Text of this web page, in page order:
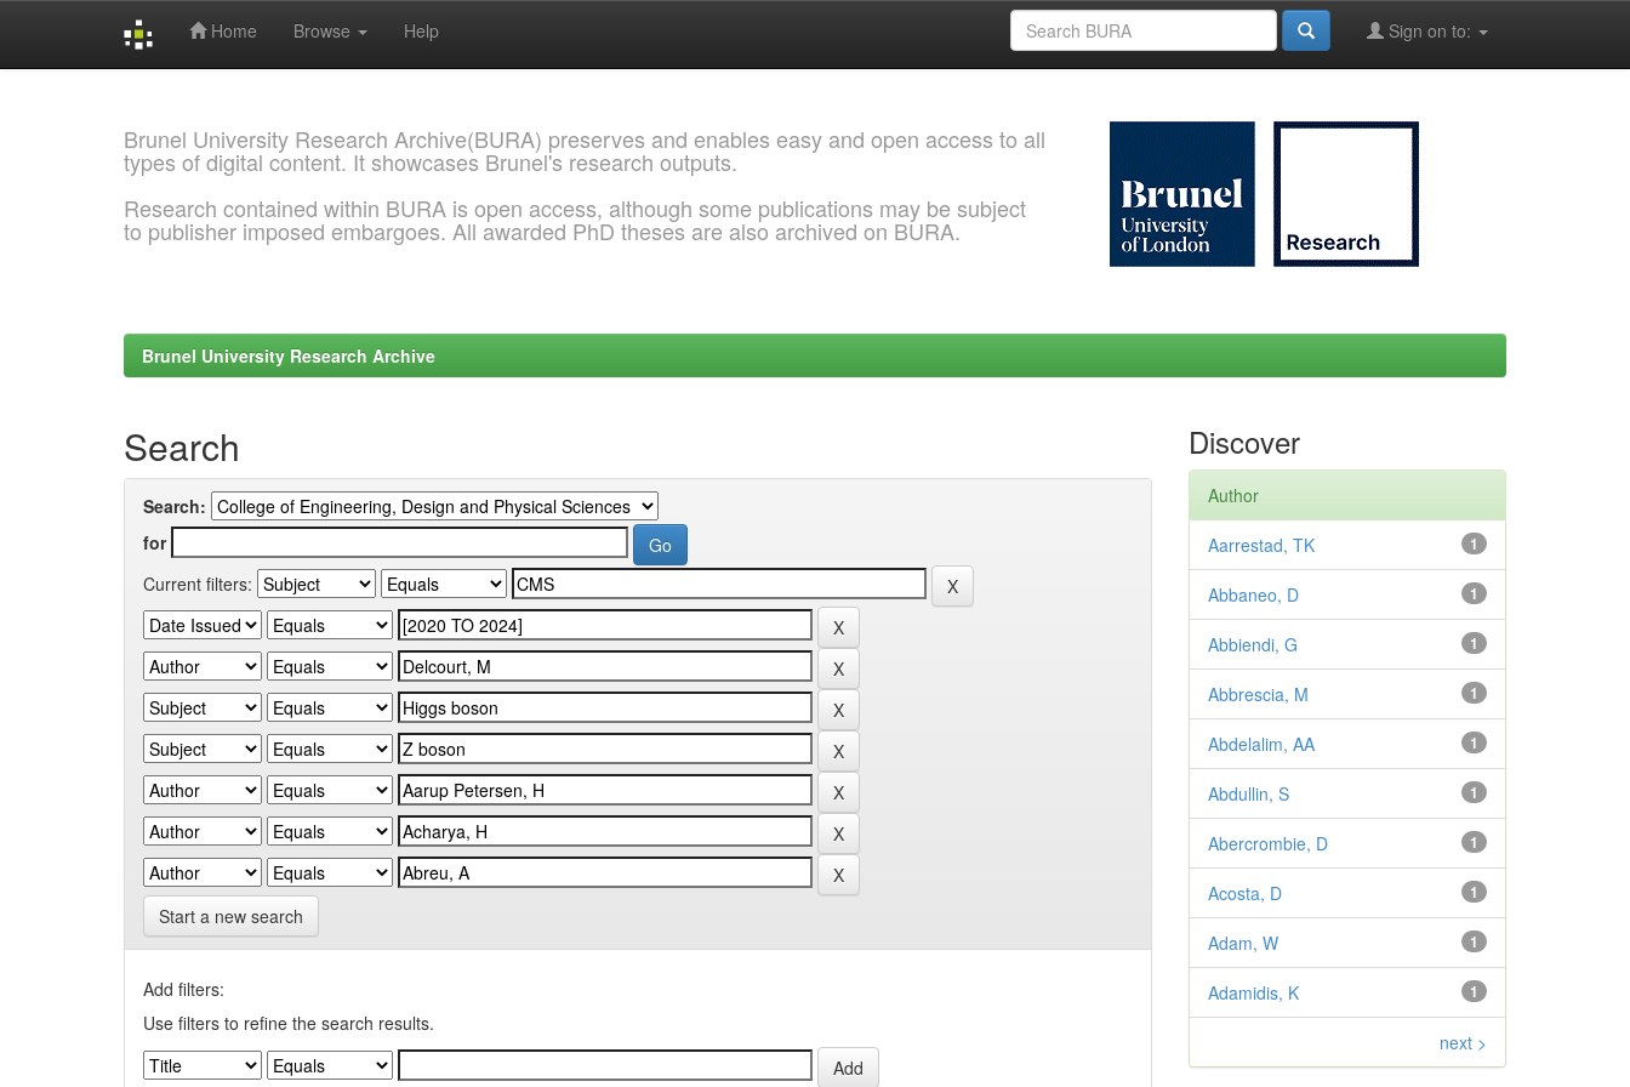
Home Browse Help Sign on to:
Brunel University Research Archive(BURA) preserves and enables easy and open access to all
types of digital content. It showcases Brunel's research outputs.
Research contained within BURA is open access, although some publications may be subject
to publisher imposed embargoes. All awarded PhD theses are also archived on BURA.
Brunel University Research Archive
Search
Search:
for
Current filters:
Start a new search
Add filters:
Use filters to refine the search results.
Discover
Author
1
Aarrestad, TK
1
Abbaneo, D
1
Abbiendi, G
1
Abbrescia, M
1
Abdelalim, AA
1
Abdullin, S
1
Abercrombie, D
1
Acosta, D
1
Adam, W
1
Adamidis, K
next >